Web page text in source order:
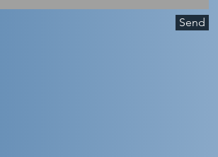
Send